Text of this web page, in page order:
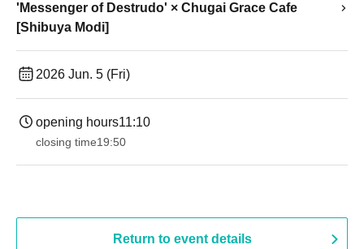
'Messenger of Destrudo' × Chugai Grace Cafe
[Shibuya Modi]
2026 Jun. 5 (Fri)
opening hours11:10
closing time19:50
Return to event details